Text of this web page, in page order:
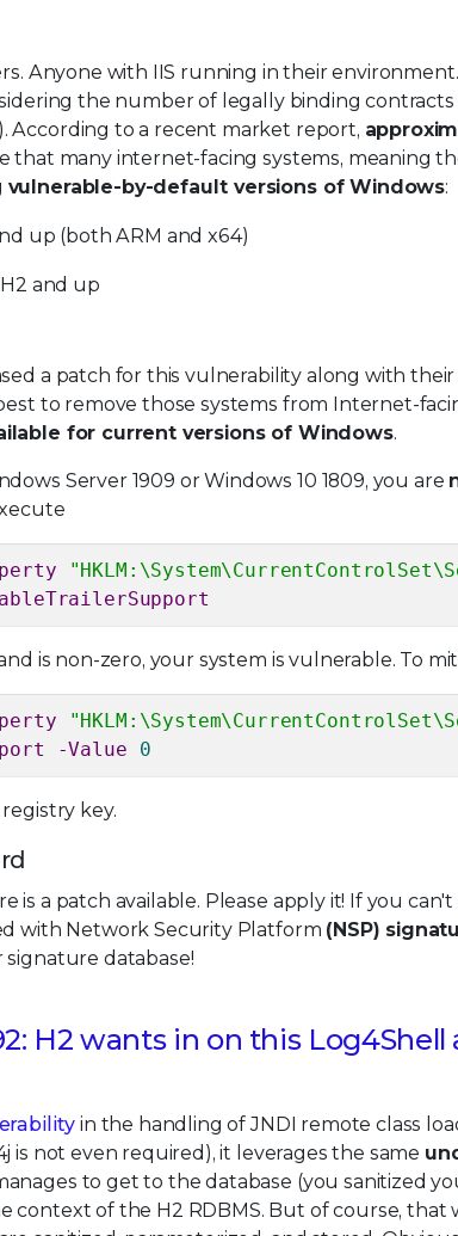
Anyone with IIS running in their
the number of legally binding
According to a recent market report,
that many internet-facing systems, meaning
vulnerable-by-default versions of Windows:
up (both ARM and x64)
and up
a patch for this vulnerability along with
to remove those systems from Internet-
for current versions of Windows.
Server 1909 or Windows 10 1809, you are
is non-zero, your system is vulnerable. To
-Value
0
key.
is a patch available. Please apply it! If you
with Network Security Platform (NSP)
database!
H2 wants in on this Log4Shell
in the handling of JNDI remote class
is not even required), it leverages the same
to get to the database (you sanitized
context of the H2 RDBMS. But of course,